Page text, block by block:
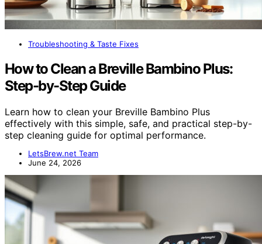
Troubleshooting & Taste Fixes
How to Clean a Breville Bambino Plus:
Step-by-Step Guide
Learn how to clean your Breville Bambino Plus
effectively with this simple, safe, and practical step-by-
step cleaning guide for optimal performance.
LetsBrew.net Team
June 24, 2026